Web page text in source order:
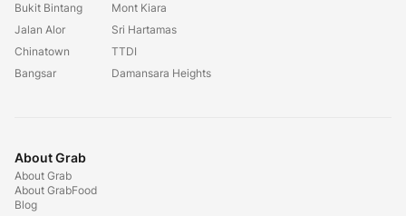
Bukit Bintang
Jalan Alor
Chinatown
Bangsar
Mont Kiara
Sri Hartamas
TTDI
Damansara Heights
About Grab
About Grab
About GrabFood
Blog